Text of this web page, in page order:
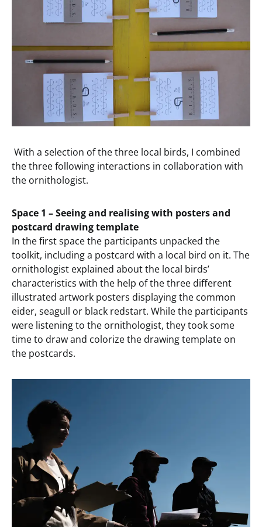
With a selection of the three local birds, I combined
the three following interactions in collaboration with
the ornithologist.
Space 1 – Seeing and realising with posters and
postcard drawing template
In the first space the participants unpacked the
toolkit, including a postcard with a local bird on it. The
ornithologist explained about the local birds’
characteristics with the help of the three different
illustrated artwork posters displaying the common
eider, seagull or black redstart. While the participants
were listening to the ornithologist, they took some
time to draw and colorize the drawing template on
the postcards.